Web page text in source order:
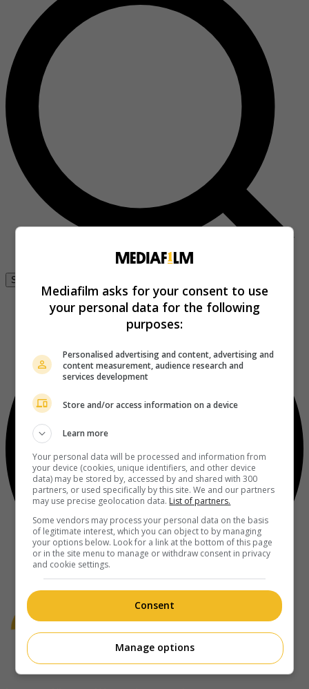
Se connecter
À propos
Mediafilm asks for your consent to use
your personal data for the following
purposes:
Personalised advertising and content, advertising and
content measurement, audience research and
services development
Store and/or access information on a device
Learn more
Your personal data will be processed and information from
your device (cookies, unique identifiers, and other device
data) may be stored by, accessed by and shared with 300
partners, or used specifically by this site. We and our partners
may use precise geolocation data. List of partners.
Some vendors may process your personal data on the basis
of legitimate interest, which you can object to by managing
your options below. Look for a link at the bottom of this page
or in the site menu to manage or withdraw consent in privacy
and cookie settings.
Consent
Manage options